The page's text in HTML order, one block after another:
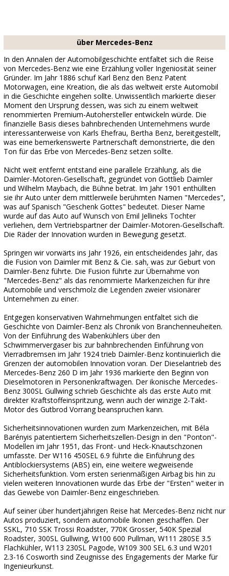
über Mercedes-Benz
In den Annalen der Automobilgeschichte entfaltet sich die Reise
von Mercedes-Benz wie eine Erzählung voller Ingeniosität seiner
Gründer. Im Jahr 1886 schuf Karl Benz den Benz Patent
Motorwagen, eine Kreation, die als das weltweit erste Automobil
in die Geschichte eingehen sollte. Unwissentlich markierte dieser
Moment den Ursprung dessen, was sich zu einem weltweit
renommierten Premium-Autohersteller entwickeln würde. Die
finanzielle Basis dieses bahnbrechenden Unternehmens wurde
interessanterweise von Karls Ehefrau, Bertha Benz, bereitgestellt,
was eine bemerkenswerte Partnerschaft demonstrierte, die den
Ton für das Erbe von Mercedes-Benz setzen sollte.
Nicht weit entfernt entstand eine parallele Erzählung, als die
Daimler-Motoren-Gesellschaft, gegründet von Gottlieb Daimler
und Wilhelm Maybach, die Bühne betrat. Im Jahr 1901 enthüllten
sie ihr Auto unter dem mittlerweile berühmten Namen "Mercedes",
was auf Spanisch "Geschenk Gottes" bedeutet. Dieser Name
wurde auf das Auto auf Wunsch von Emil Jellineks Tochter
verliehen, dem Vertriebspartner der Daimler-Motoren-Gesellschaft.
Die Räder der Innovation wurden in Bewegung gesetzt.
Springen wir vorwärts ins Jahr 1926, ein entscheidendes Jahr, das
die Fusion von Daimler mit Benz & Cie. sah, was zur Geburt von
Daimler-Benz führte. Die Fusion führte zur Übernahme von
"Mercedes-Benz" als das renommierte Markenzeichen für ihre
Automobile und verschmolz die Legenden zweier visionärer
Unternehmen zu einer.
Entgegen konservativen Wahrnehmungen entfaltet sich die
Geschichte von Daimler-Benz als Chronik von Branchenneuheiten.
Von der Einführung des Wabenkühlers über den
Schwimmervergaser bis zur bahnbrechenden Einführung von
Vierradbremsen im Jahr 1924 trieb Daimler-Benz kontinuierlich die
Grenzen der automobilen Innovation voran. Der Dieselantrieb des
Mercedes-Benz 260 D im Jahr 1936 markierte den Beginn von
Dieselmotoren in Personenkraftwagen. Der ikonische Mercedes-
Benz 300SL Gullwing schrieb Geschichte als das erste Auto mit
direkter Kraftstoffeinspritzung, wenn auch der winzige 2-Takt-
Motor des Gutbrod Vorrang beanspruchen kann.
Sicherheitsinnovationen wurden zum Markenzeichen, mit Béla
Barényis patentiertem Sicherheitszellen-Design in den "Ponton"-
Modellen im Jahr 1951, das Front- und Heck-Knautschzonen
umfasste. Der W116 450SEL 6.9 führte die Einführung des
Antiblockiersystems (ABS) ein, eine weitere wegweisende
Sicherheitsfunktion. Vom ersten serienmäßigen Airbag bis hin zu
vielen weiteren Innovationen wurde das Erbe der "Ersten" weiter in
das Gewebe von Daimler-Benz eingeschrieben.
Auf seiner über hundertjährigen Reise hat Mercedes-Benz nicht nur
Autos produziert, sondern automobile Ikonen geschaffen. Der
SSKL, 710 SSK Trossi Roadster, 770K Grosser, 540K Spezial
Roadster, 300SL Gullwing, W100 600 Pullman, W111 280SE 3.5
Flachkühler, W113 230SL Pagode, W109 300 SEL 6.3 und W201
2.3-16 Cosworth sind Zeugnisse des Engagements der Marke für
Ingenieurkunst.